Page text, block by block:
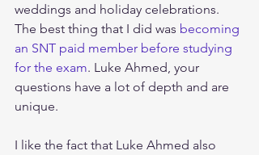
weddings and holiday celebrations.
The best thing that I did was becoming
an SNT paid member before studying
for the exam. Luke Ahmed, your
questions have a lot of depth and are
unique.
I like the fact that Luke Ahmed also